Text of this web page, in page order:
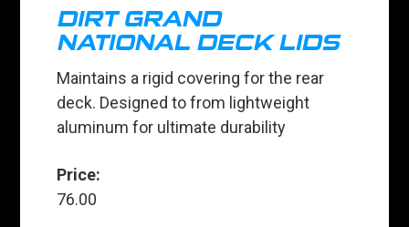
DIRT GRAND
NATIONAL DECK LIDS
Maintains a rigid covering for the rear
deck. Designed to from lightweight
aluminum for ultimate durability
Price:
76.00